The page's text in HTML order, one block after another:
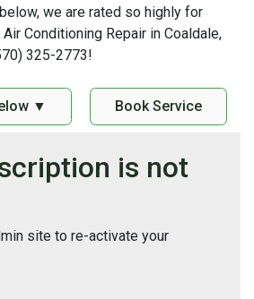
we are rated so highly for
Air Conditioning Repair in Coaldale,
325-2773!
▼ Book Service
is not
site to re-activate your